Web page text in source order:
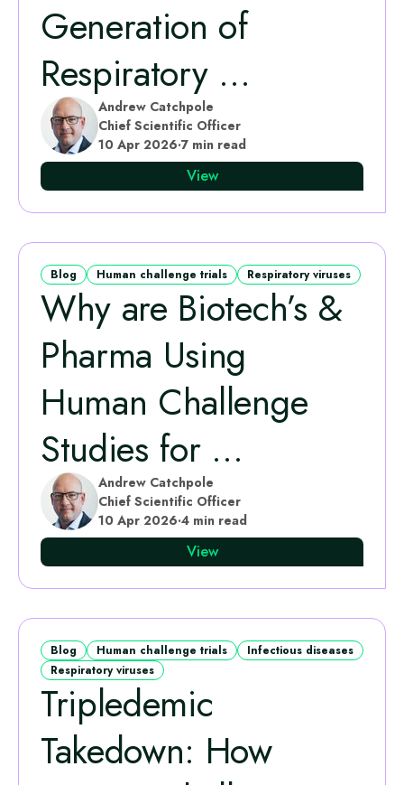
Generation of
Respiratory ...
Andrew Catchpole
Chief Scientific Officer
10 Apr 2026·7 min read
View
Blog Human challenge trials Respiratory viruses
Why are Biotech’s &
Pharma Using
Human Challenge
Studies for ...
Andrew Catchpole
Chief Scientific Officer
10 Apr 2026·4 min read
View
Blog Human challenge trials
Infectious diseases
Respiratory viruses
Tripledemic
Takedown: How